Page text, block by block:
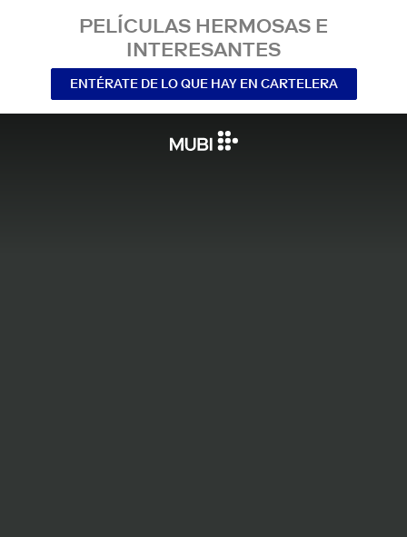
PELÍCULAS HERMOSAS E
INTERESANTES
ENTÉRATE DE LO QUE HAY EN CARTELERA